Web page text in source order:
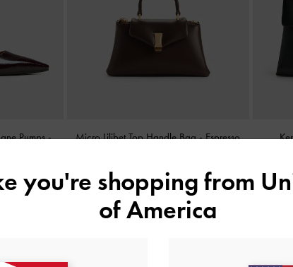
Pumps-
Micro Lilibet Top Handle Bag-Espresso
BHD25.00
you're shopping from
of America